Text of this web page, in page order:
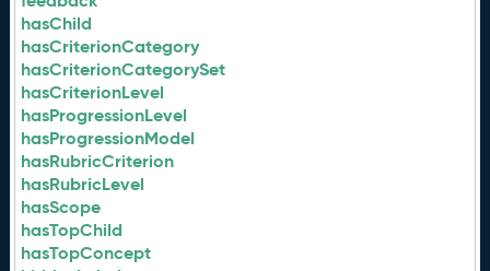
hasChild
hasCriterionCategory
hasCriterionCategorySet
hasCriterionLevel
hasProgressionLevel
hasProgressionModel
hasRubricCriterion
hasRubricLevel
hasScope
hasTopChild
hasTopConcept